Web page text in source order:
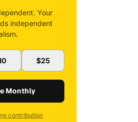
Your
independent
$25
Monthly
contribution